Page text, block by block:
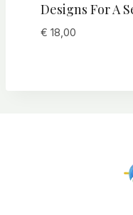
Designs For A
€ 18,00